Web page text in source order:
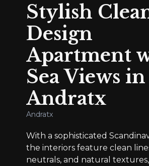
Stylish
Design
Apartment
Sea Views
Andratx
Andratx
With a sophisticated
the interiors feature clean
neutrals, and natural